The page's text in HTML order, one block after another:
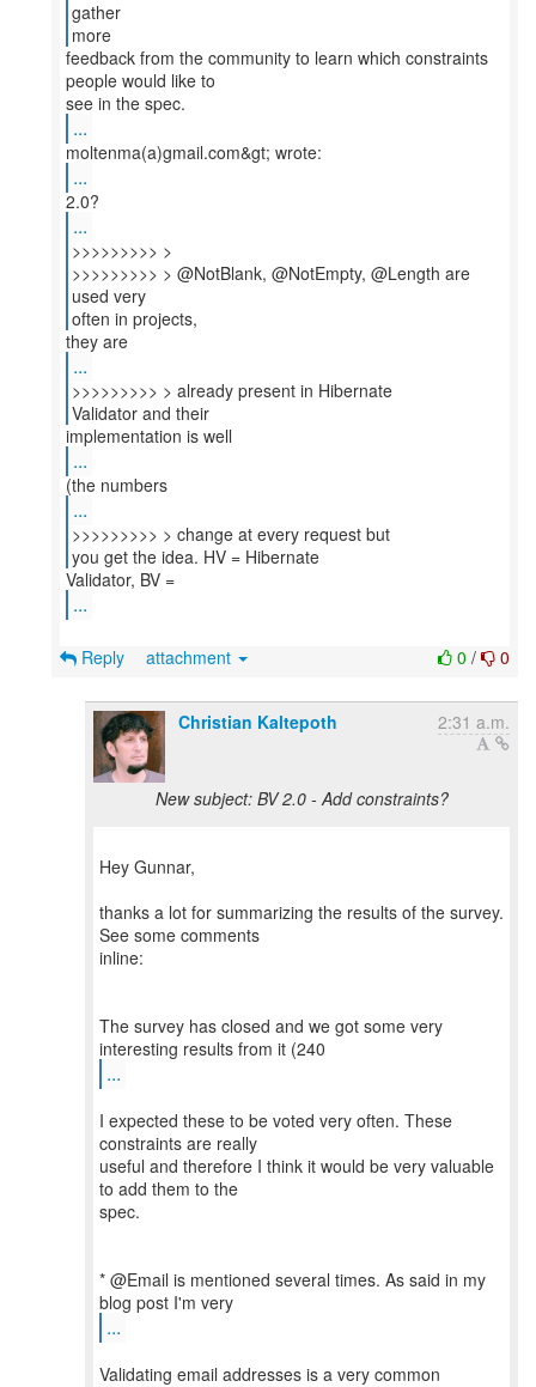
gather
more
feedback from the community to learn which constraints
people would like to
...
...
...
>>>>>>>>> >
>>>>>>>>> > @NotBlank, @NotEmpty, @Length are
used very
often in projects,
...
>>>>>>>>> > already present in Hibernate
Validator and their
...
...
>>>>>>>>> > change at every request but
you get the idea. HV = Hibernate
...
0 / 0
Reply attachment
Christian Kaltepoth 2:31 a.m.
New subject: BV 2.0 - Add constraints?
Hey Gunnar,
thanks a lot for summarizing the results of the survey.
See some comments
inline:
The survey has closed and we got some very
...
I expected these to be voted very often. These
constraints are really
useful and therefore I think it would be very valuable
to add them to the
spec.
* @Email is mentioned several times. As said in my
...
Validating email addresses is a very common